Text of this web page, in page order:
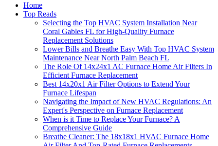
Home
Top Reads
Selecting the Top HVAC System Installation Near
Coral Gables FL for High-Quality Furnace
Replacement Solutions
Lower Bills and Breathe Easy With Top HVAC System
Maintenance Near North Palm Beach FL
The Role Of 14x24x1 AC Furnace Home Air Filters In
Efficient Furnace Replacement
Best 14x20x1 Air Filter Options to Extend Your
Furnace Lifespan
Navigating the Impact of New HVAC Regulations: An
Expert's Perspective on Furnace Replacement
When is it Time to Replace Your Furnace? A
Comprehensive Guide
Breathe Cleaner: The 18x18x1 HVAC Furnace Home